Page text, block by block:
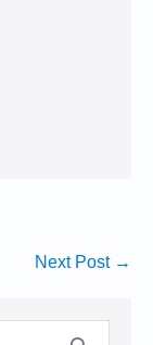
Next Post →